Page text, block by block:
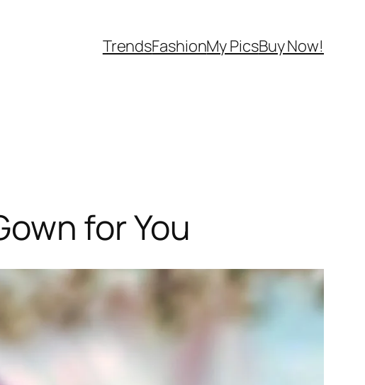
TrendsFashionMy PicsBuy Now!
for You